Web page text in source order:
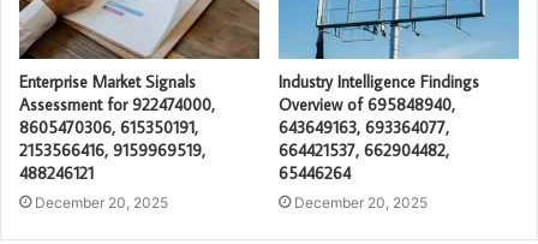
Enterprise Market Signals
Assessment for 922474000,
8605470306, 615350191,
2153566416, 9159969519,
488246121
December 20, 2025
Industry Intelligence Findings
Overview of 695848940,
643649163, 693364077,
664421537, 662904482,
65446264
December 20, 2025